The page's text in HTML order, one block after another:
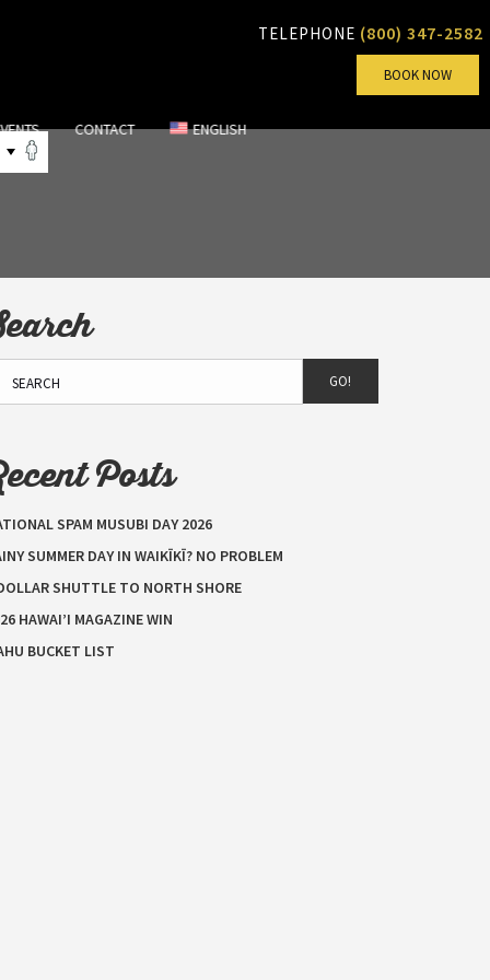
CONTACT ENGLISH
BOOK NOW
TELEPHONE (800) 347-2582
GO!
Posts
SPAM MUSUBI DAY 2026
SUMMER DAY IN WAIKĪKĪ? NO PROBLEM
SHUTTLE TO NORTH SHORE
HAWAI’I MAGAZINE WIN
BUCKET LIST